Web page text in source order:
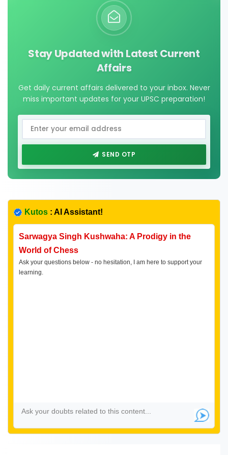
Stay Updated with Latest Current
Affairs
Get daily current affairs delivered to your inbox. Never
miss important updates for your UPSC preparation!
SEND OTP
Kutos : AI Assistant!
Sarwagya Singh Kushwaha: A Prodigy in the
World of Chess
Ask your questions below - no hesitation, I am here to support your
learning.